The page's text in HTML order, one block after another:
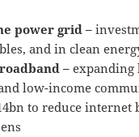
power grid –
and in clean
–expanding
low-income
to reduce